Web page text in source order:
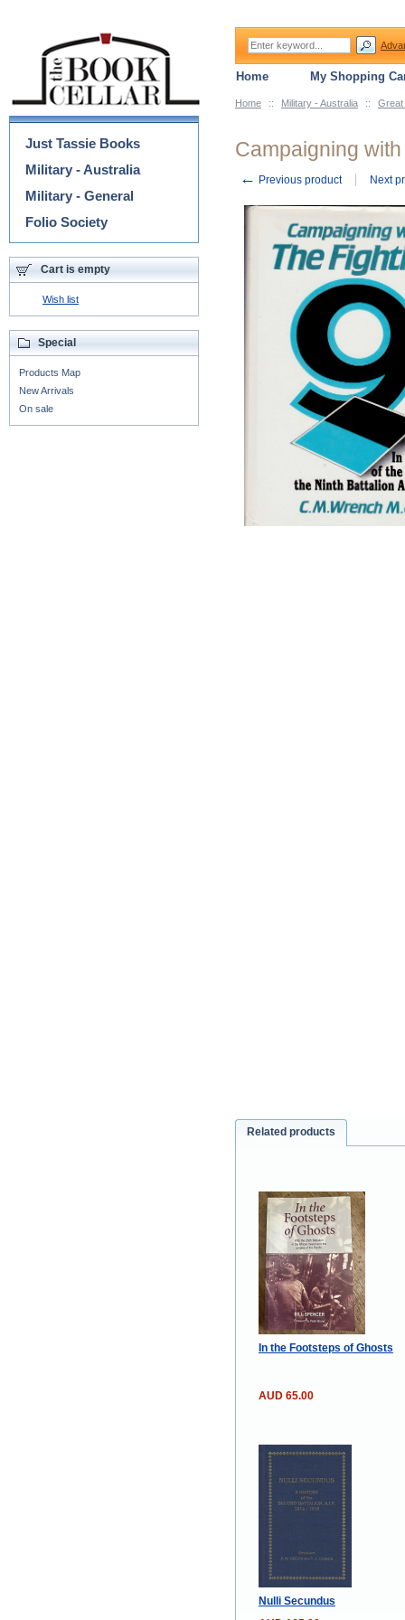
Home :: Military - Australia :: Great
Campaigning
← Previous product Next
Related products
In the Footsteps of Ghosts
AUD 65.00
Nulli Secundus
Categories
Just Tassie Books
Military - Australia
Military - General
Folio Society
Cart is empty
Wish list
Special
Products Map
New Arrivals
On sale
Home My Shopping